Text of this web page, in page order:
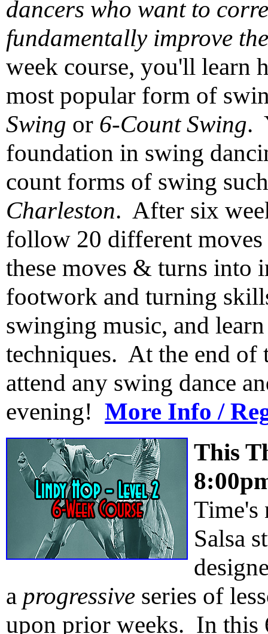
dancers who want to
fundamentally improve
week course, you'll learn
most popular form of
Swing or 6-Count Swing.
foundation in swing
count forms of swing
Charleston. After six
follow 20 different
these moves & turns
footwork and turning
swinging music, and
techniques. At the end of
attend any swing dance
evening! More Info /
This
Time's
Salsa
a progressive series of
upon prior weeks. In this